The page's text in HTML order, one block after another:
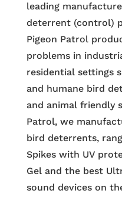
leading
deterrent (control)
Pigeon Patrol
problems in
residential settings
and humane bird
and animal friendly
Patrol, we
bird deterrents,
Spikes with UV
Gel and the best
sound devices on